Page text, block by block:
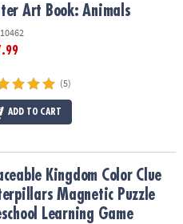
Art Book: Animals
.99
(5)
ADD TO CART
Magnetic Puzzle
Kingdom Color Clue
Magnetic Puzzle
Learning Game